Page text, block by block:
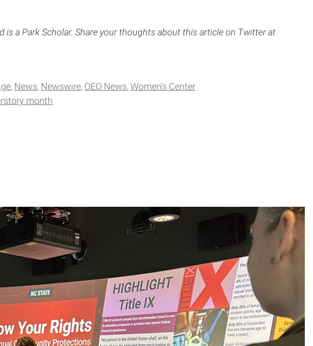
a Park Scholar. Share your thoughts about this article on Twitter at
News Newswire OEO News Women's Center
month